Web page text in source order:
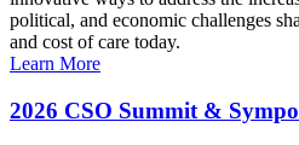
political, and economic challenges
and cost of care today.
Learn More
2026 CSO Summit &